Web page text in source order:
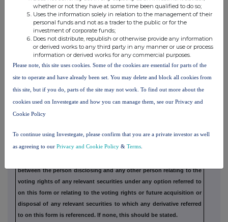
Details of any indemnity or option arrangement, or any agreement
or understanding, formal or informal, relating to relevant securities
which may be an inducement to deal or refrain from dealing entered
into by the person making the disclosure and any party to
the offer
or any person acting in concert with a party to the offer.
relating to options or derivatives
between the person disclosing and any other person relating to the
voting rights of any relevant securities under any option referred to
on this form or relating to the voting rights or future acquisition or
disposal of any relevant securities to which any derivative referred
to on this form is referenced. If none, this should be stated.
whether or not they have at some time been qualified to do so;
Uses the information solely in relation to the management of their
personal funds and not as a trader to the public or for the
investment of corporate funds;
Does not distribute, republish or otherwise provide any information
or derived works to any third party in any manner or use or process
information or derived works for any commercial purposes.
Please note, this site uses cookies. Some of the cookies are essential for parts of the
site to operate and have already been set. You may delete and block all cookies from
this site, but if you do, parts of the site may not work. To find out more about the
cookies used on Investegate and how you can manage them, see our Privacy and
Cookie Policy
To continue using Investegate, please confirm that you are a private investor as well
as agreeing to our Privacy and Cookie Policy & Terms